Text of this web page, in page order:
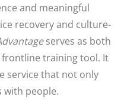
and meaningful
recovery and culture-
serves as both
frontline training tool. It
service that not only
with people.